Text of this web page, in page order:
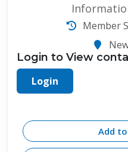
Member
Login to View
Login
Add